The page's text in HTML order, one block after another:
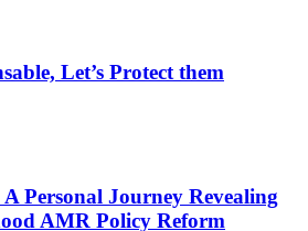
Let’s Protect them
Personal Journey Revealing
AMR Policy Reform